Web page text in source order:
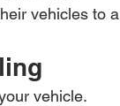
vehicles to a
vehicle.